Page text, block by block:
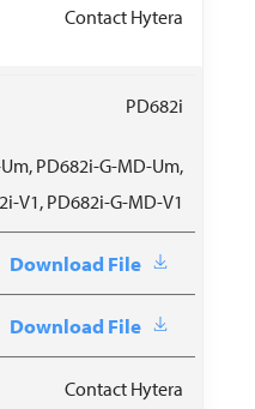
Contact Hytera
PD682i
PD682i-G-MD-Um,
V1, PD682i-G-MD-V1
Download File
Download File
Contact Hytera